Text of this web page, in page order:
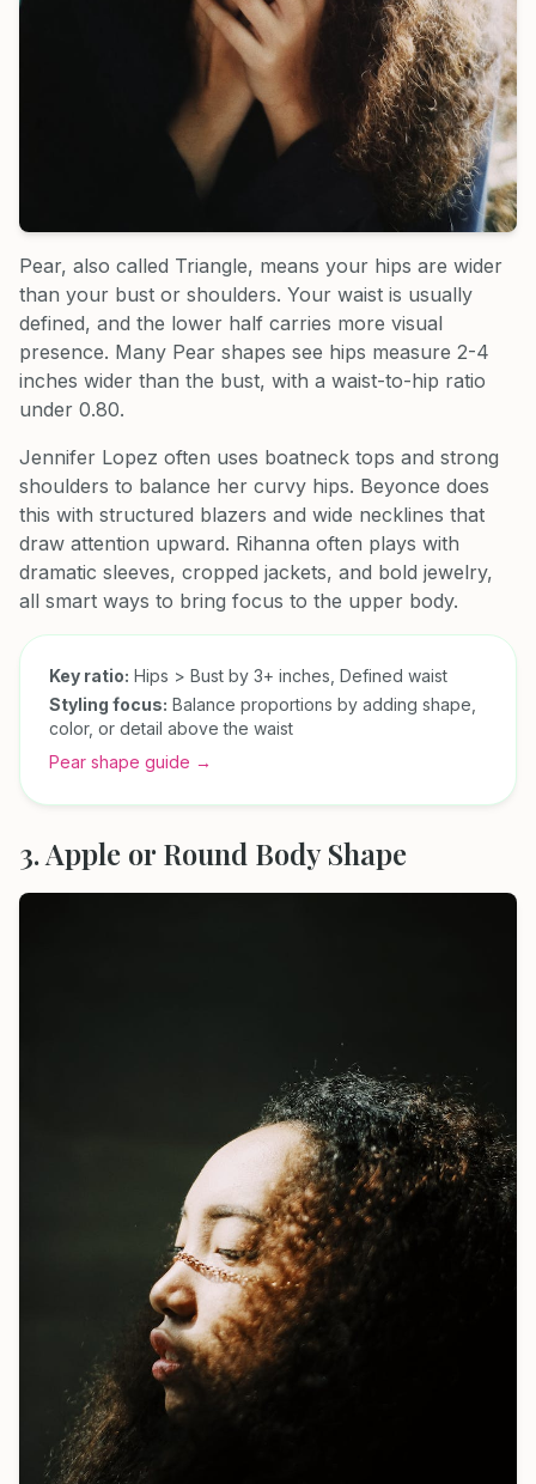
Pear, also called Triangle, means your hips are wider
than your bust or shoulders. Your waist is usually
defined, and the lower half carries more visual
presence. Many Pear shapes see hips measure 2-4
inches wider than the bust, with a waist-to-hip ratio
under 0.80.
Jennifer Lopez often uses boatneck tops and strong
shoulders to balance her curvy hips. Beyonce does
this with structured blazers and wide necklines that
draw attention upward. Rihanna often plays with
dramatic sleeves, cropped jackets, and bold jewelry,
all smart ways to bring focus to the upper body.
Key ratio: Hips > Bust by 3+ inches, Defined waist
Styling focus: Balance proportions by adding shape,
color, or detail above the waist
Pear shape guide →
3. Apple or Round Body Shape